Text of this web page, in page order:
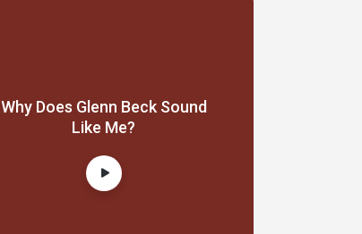
Why Does Glenn Beck Sound
Like Me?